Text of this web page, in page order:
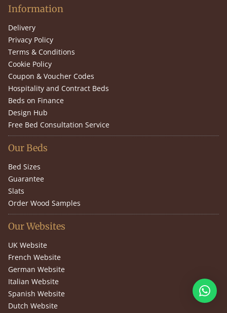
Information
Delivery
Privacy Policy
Terms & Conditions
Cookie Policy
Coupon & Voucher Codes
Hospitality and Contract Beds
Beds on Finance
Design Hub
Free Bed Consultation Service
Our Beds
Bed Sizes
Guarantee
Slats
Order Wood Samples
Our Websites
UK Website
French Website
German Website
Italian Website
Spanish Website
Dutch Website